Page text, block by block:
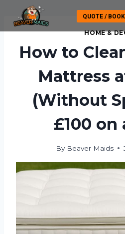
content
QUOTE /
HOME &
How to
Mattress
(Without
£100 on
By Beaver Maids